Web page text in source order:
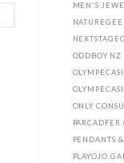
MEN'S
ODDBOY.NZ
ONLY
PENDANTS